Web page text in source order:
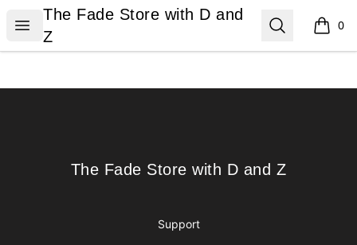
Open menu
The Fade Store with D and Z
The Fade Store with D and
Z
Search 0
items
The Fade Store with D and Z
The Fade Store with D and Z
Support